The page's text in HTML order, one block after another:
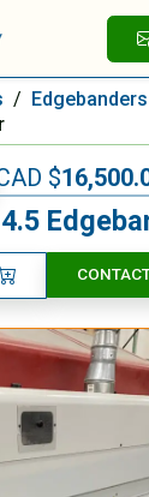
/ Edgebanders
$